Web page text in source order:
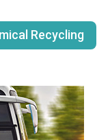
Recycling